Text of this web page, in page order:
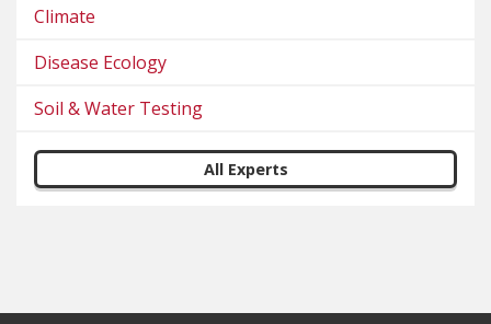
Climate
Disease Ecology
Soil & Water Testing
All Experts